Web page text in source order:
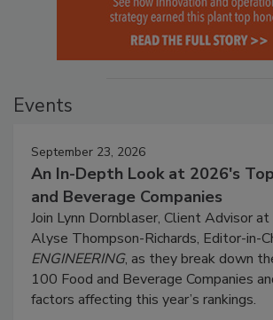
Events
September 23, 2026
An In-Depth Look at 2026's
and Beverage Companies
Join Lynn Dornblaser, Client Advisor
Alyse Thompson-Richards, Editor-in-
ENGINEERING, as they break down
100 Food and Beverage Companies
factors affecting this year’s rankings.